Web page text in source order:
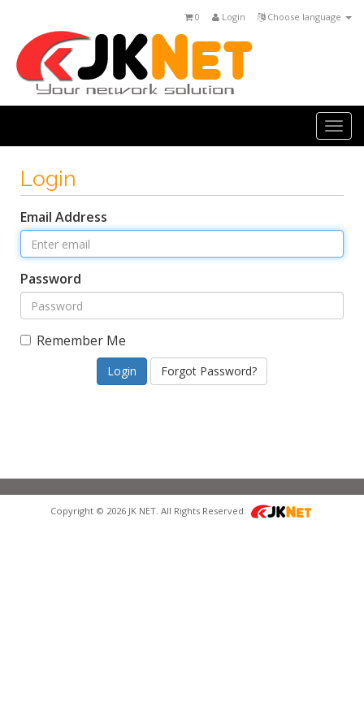
Choose language
Login
0
Login
Email Address
Password
Remember Me
Forgot Password?
Copyright © 2026 JK NET. All Rights Reserved.